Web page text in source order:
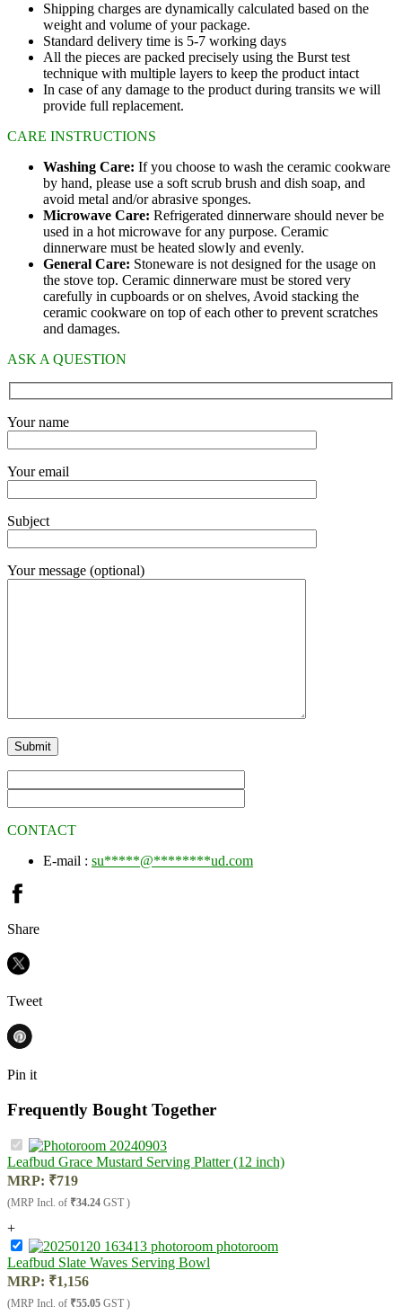
Shipping charges are dynamically calculated based on the
weight and volume of your package.
Standard delivery time is 5-7 working days
All the pieces are packed precisely using the Burst test
technique with multiple layers to keep the product intact
In case of any damage to the product during transits we will
provide full replacement.
CARE INSTRUCTIONS
Washing Care: If you choose to wash the ceramic cookware
by hand, please use a soft scrub brush and dish soap, and
avoid metal and/or abrasive sponges.
Microwave Care: Refrigerated dinnerware should never be
used in a hot microwave for any purpose. Ceramic
dinnerware must be heated slowly and evenly.
General Care: Stoneware is not designed for the usage on
the stove top. Ceramic dinnerware must be stored very
carefully in cupboards or on shelves, Avoid stacking the
ceramic cookware on top of each other to prevent scratches
and damages.
ASK A QUESTION
Your name
Your email
Subject
Your message (optional)
CONTACT
E-mail : su*****@********ud.com
Share
Tweet
Pin it
Frequently Bought Together
Leafbud Grace Mustard Serving Platter (12 inch)
MRP: ₹719
(MRP Incl. of ₹34.24 GST )
+
Leafbud Slate Waves Serving Bowl
MRP: ₹1,156
(MRP Incl. of ₹55.05 GST )